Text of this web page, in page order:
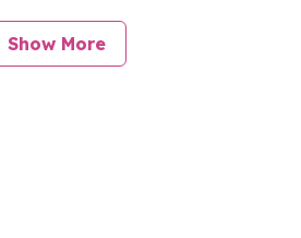
₹2,699/Month Plans Including
Show More